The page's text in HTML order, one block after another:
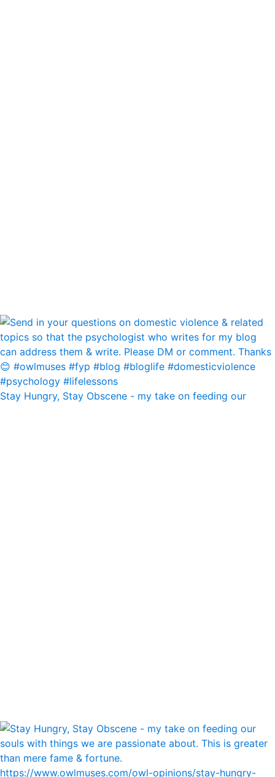
Stay Hungry, Stay Obscene - my take on feeding our